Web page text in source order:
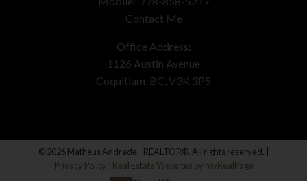
Contact Me
Office Address:
1126 Austin Avenue
Coquitlam, BC, V3K 3P5
© 2026 Matheus Andrade - REALTOR®. All rights reserved. |
Privacy Policy
Real Estate Websites by myRealPage